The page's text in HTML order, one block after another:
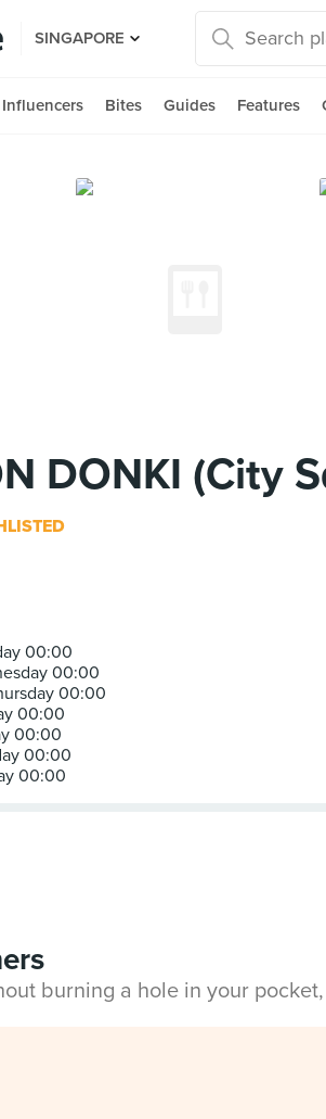
SINGAPORE
Influencers Bites Guides Features
DONKI (City
00:00
00:00
00:00
00:00
00:00
00:00
burning a hole in your